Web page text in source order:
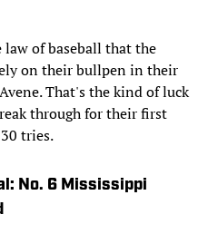
of baseball that the
on their bullpen in their
That's the kind of luck
through for their first
tries.
No. 6 Mississippi